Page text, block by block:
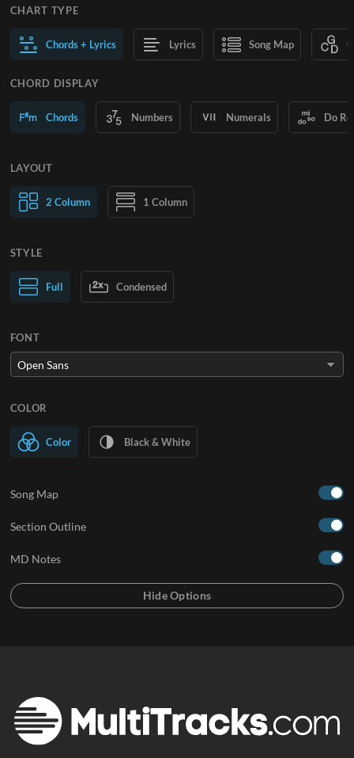
CHART TYPE
Chords + Lyrics Lyrics Song Map
CHORD DISPLAY
Chords Numbers Numerals Do
LAYOUT
2 Column 1 Column
Normal Text Large Text
STYLE
Full Condensed
FONT
COLOR
Color Black & White
Song Map
Section Outline
MD Notes